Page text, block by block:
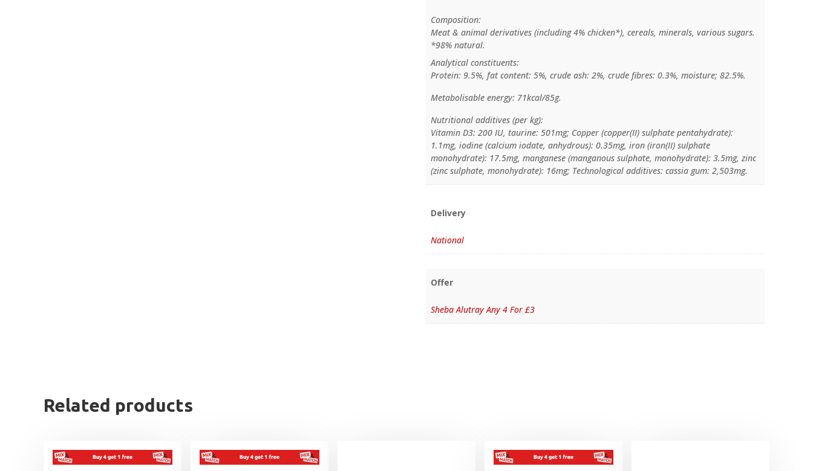
Composition:
Meat & animal derivatives (including 4% chicken*), cereals, minerals, various sugars.
*98% natural.
Analytical constituents:
Protein: 9.5%, fat content: 5%, crude ash: 2%, crude fibres: 0.3%, moisture; 82.5%.
Metabolisable energy: 71kcal/85g.
Nutritional additives (per kg):
Vitamin D3: 200 IU, taurine: 501mg; Copper (copper(II) sulphate pentahydrate):
1.1mg, iodine (calcium iodate, anhydrous): 0.35mg, iron (iron(II) sulphate
monohydrate): 17.5mg, manganese (manganous sulphate, monohydrate): 3.5mg, zinc
(zinc sulphate, monohydrate): 16mg; Technological additives: cassia gum: 2,503mg.
Delivery
National
Offer
Sheba Alutray Any 4 For £3
Related products